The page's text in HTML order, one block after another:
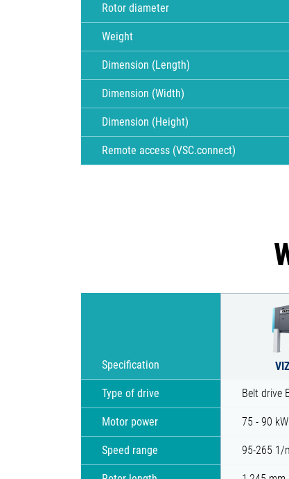
Rotor diameter
Weight
Dimension (Length)
Dimension (Width)
Dimension (Height)
Remote access (VSC.connect)
Specification
Type of drive Belt drive
Motor power 75 - 90 kW
Speed range 95-265 1/